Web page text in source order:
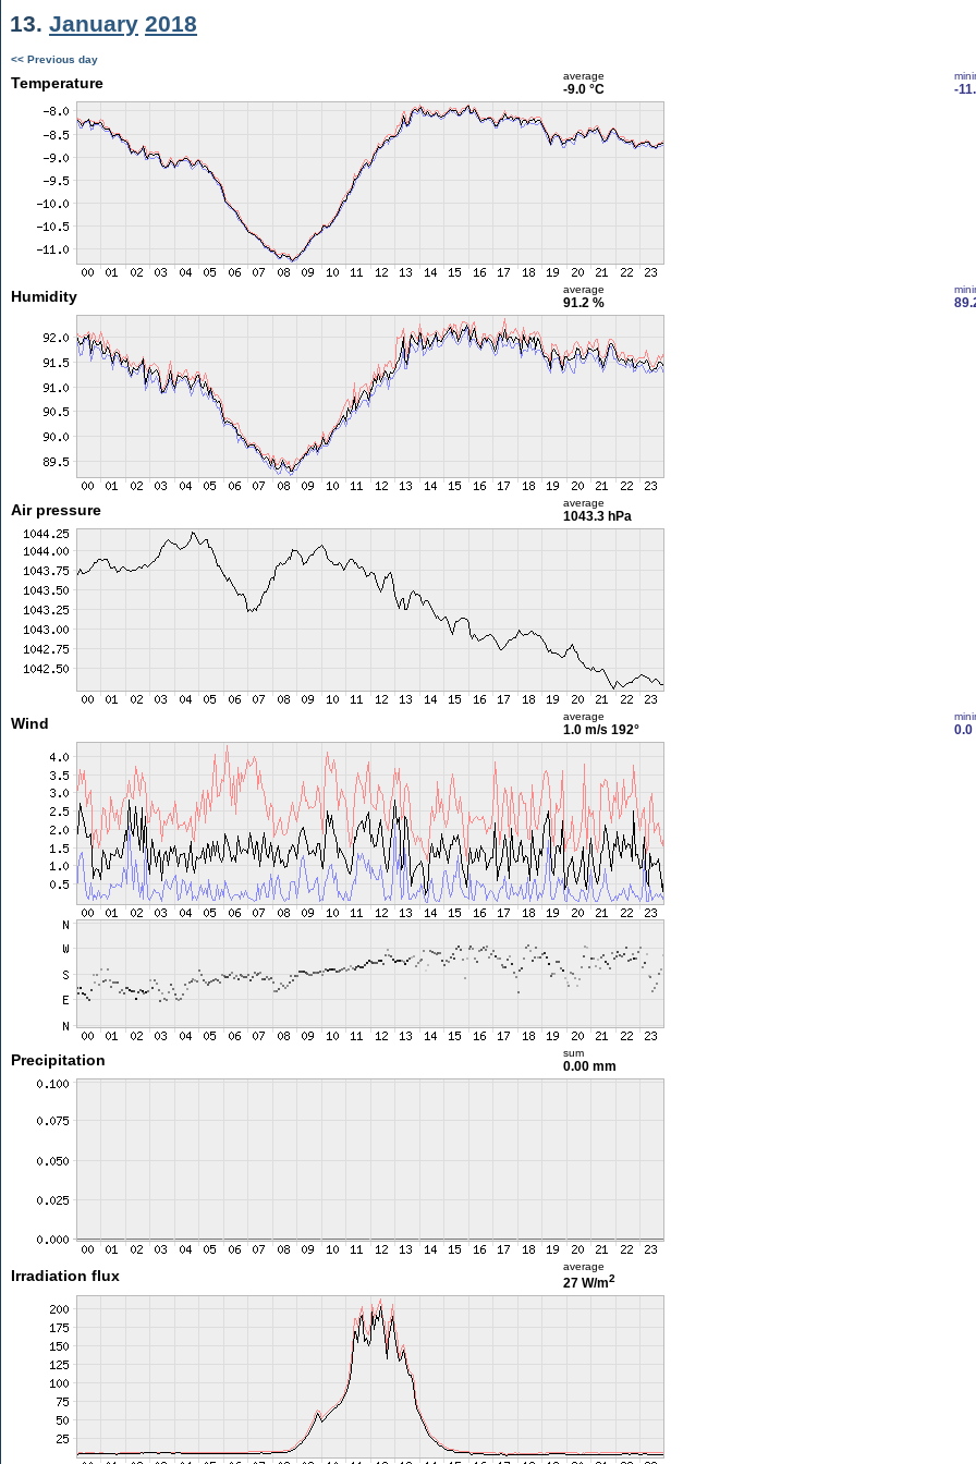
13. January 2018
<< Previous day
Temperature average
-9.0 °C -
Humidity average
91.2 %
Air pressure average
1043.3 hPa
Wind average
1.0 m/s 192° 0.0
Precipitation sum
0.00 mm
Irradiation flux
average
27 W/m2